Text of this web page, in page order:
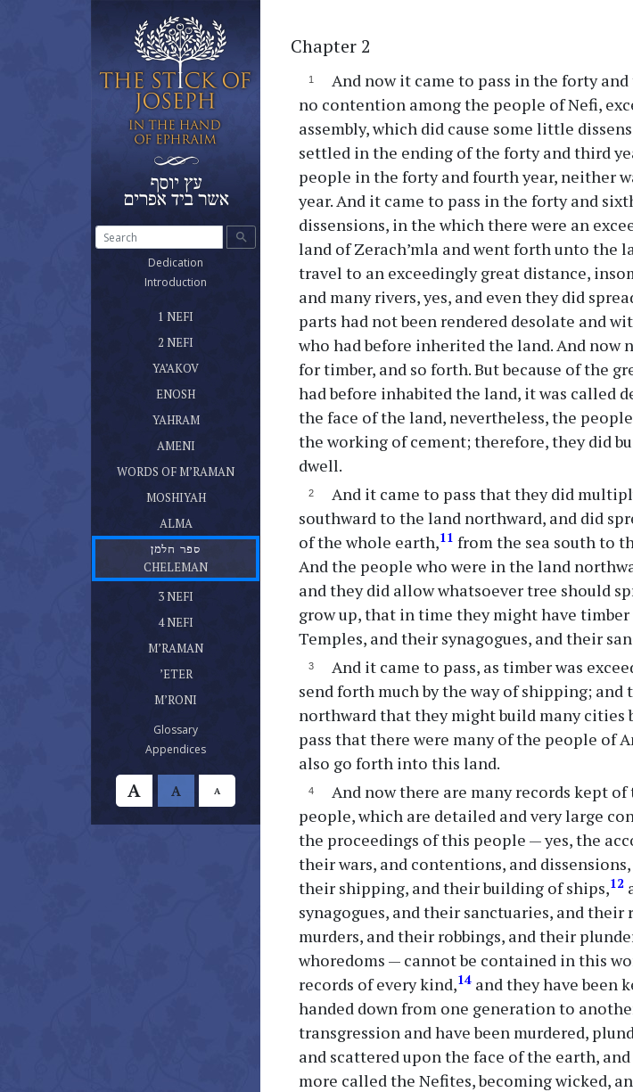
search
Dedication
Introduction
1 NEFI
2 NEFI
YA’AKOV(current)
ENOSH(current)
YAHRAM(current)
AMENI(current)
WORDS OF M’RAMAN(current)
MOSHIYAH(current)
ALMA(current)
ספר חלמן
CHELEMAN(current)
ספר נפי בן נפי אשר היה בן חלמן
3 NEFI
4 NEFI
M’RAMAN(current)
’ETER(current)
M’RONI
Glossary(current)
Appendices(current)
A A A
Chapter 2
And now it came to pass in the forty
no contention among the people of Nefi,
assembly, which did cause some little
settled in the ending of the forty and third
people in the forty and fourth year, neither
year. And it came to pass in the forty and
dissensions, in the which there were an
land of Zerach’mla and went forth unto the
travel to an exceedingly great distance,
and many rivers, yes, and even they did
parts had not been rendered desolate and
who had before inherited the land. And now
for timber, and so forth. But because of the
had before inhabited the land, it was called
the face of the land, nevertheless, the
the working of cement; therefore, they did
dwell.
And it came to pass that they did
southward to the land northward, and did
of the whole earth,11 from the sea south to
And the people who were in the land
and they did allow whatsoever tree should
grow up, that in time they might have
Temples, and their synagogues, and their
And it came to pass, as timber was
send forth much by the way of shipping;
northward that they might build many cities
pass that there were many of the people of
also go forth into this land.
And now there are many records kept
people, which are detailed and very large
the proceedings of this people — yes, the
their wars, and contentions, and
their shipping, and their building of ships,12
synagogues, and their sanctuaries, and
murders, and their robbings, and their
whoredoms — cannot be contained in this
records of every kind,14 and they have been
handed down from one generation to
transgression and have been murdered,
and scattered upon the face of the earth,
more called the Nefites, becoming wicked,